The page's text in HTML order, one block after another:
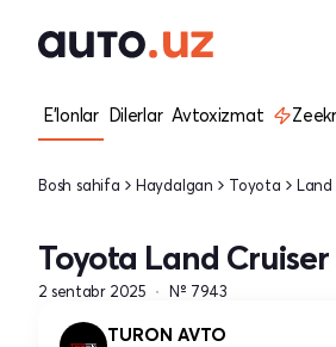
E'lonlar Dilerlar Avtoxizmat Zeekr
Bosh sahifa Haydalgan Toyota Land
Toyota Land Cruiser
2 sentabr 2025 № 7943
TURON AVTO